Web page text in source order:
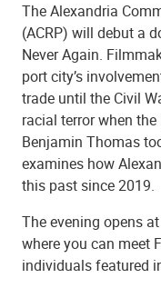
The Alexandria
(ACRP) will debut a
Never Again.
port city’s
trade until the Civil
racial terror when
Benjamin Thomas
examines how
this past since 2019.
The evening opens
where you can meet
individuals featured